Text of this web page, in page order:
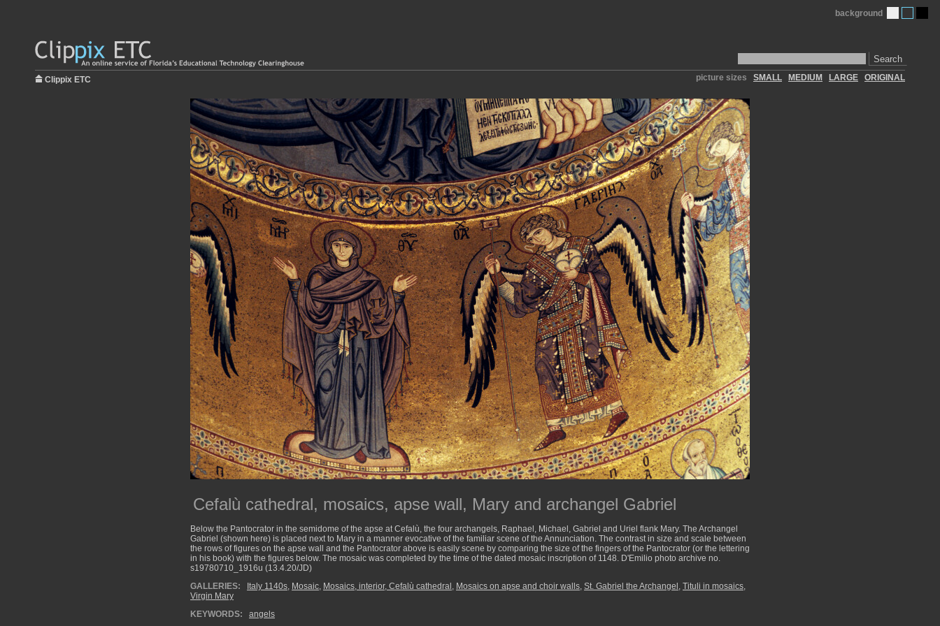
Search
background
Clippix ETC picture sizes SMALL MEDIUM LARGE ORIGINAL
Cefalù cathedral, mosaics, apse wall, Mary and archangel Gabriel
Below the Pantocrator in the semidome of the apse at Cefalù, the four archangels, Raphael, Michael, Gabriel and Uriel flank Mary. The Archangel
Gabriel (shown here) is placed next to Mary in a manner evocative of the familiar scene of the Annunciation. The contrast in size and scale between
the rows of figures on the apse wall and the Pantocrator above is easily scene by comparing the size of the fingers of the Pantocrator (or the lettering
in his book) with the figures below. The mosaic was completed by the time of the dated mosaic inscription of 1148. D'Emilio photo archive no.
s19780710_1916u (13.4.20/JD)
GALLERIES:
Italy 1140s, Mosaic, Mosaics, interior, Cefalù cathedral , Mosaics on apse and choir walls, St. Gabriel the Archangel , Tituli in mosaics,
Virgin Mary
KEYWORDS:
angels